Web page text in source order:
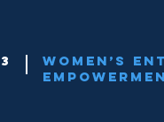
3
Women’s